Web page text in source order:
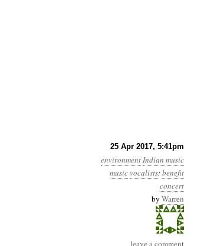
25 Apr 2017, 5:41pm
environmentIndian music
music vocalists:benefit
concert
by Warren
leave a comment